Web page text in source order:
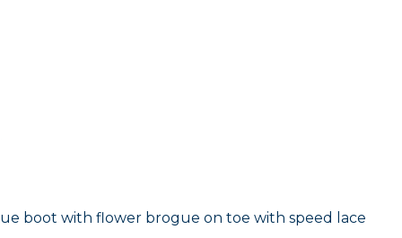
boot with flower brogue on toe with speed lace